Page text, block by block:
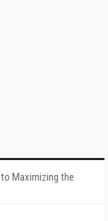
Maximizing the